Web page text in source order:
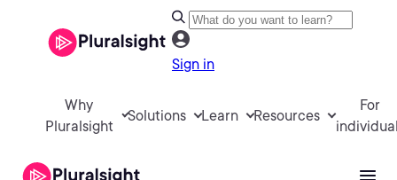
Sign in
Why
Pluralsight
Solutions Learn Resources
For